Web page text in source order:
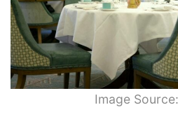
Image